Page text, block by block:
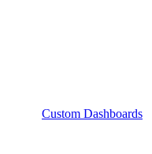
Custom Dashboards